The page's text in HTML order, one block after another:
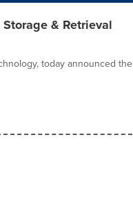
& Retrieval
today announced the